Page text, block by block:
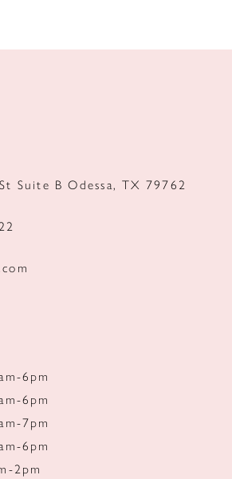
Suite B Odessa, TX 79762
6pm
6pm
7pm
6pm
2pm